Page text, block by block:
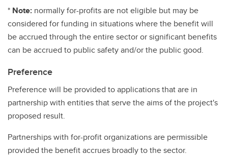
* Note: normally for-profits are not eligible but may be
considered for funding in situations where the benefit will
be accrued through the entire sector or significant benefits
can be accrued to public safety and/or the public good.
Preference
Preference will be provided to applications that are in
partnership with entities that serve the aims of the project's
proposed result.
Partnerships with for-profit organizations are permissible
provided the benefit accrues broadly to the sector.